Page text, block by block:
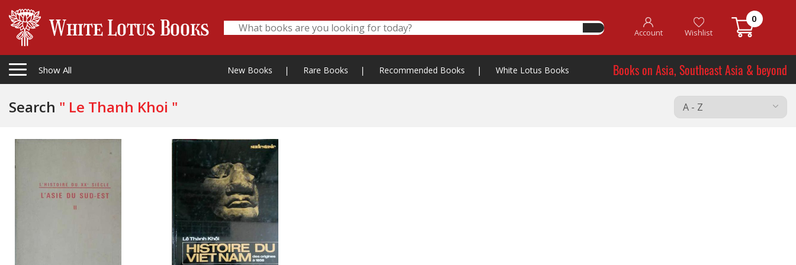
Account Wishlist
0
Show All New Books | Rare Books | Recommended Books | White Lotus Books Books on Asia, Southeast Asia & beyond
Search " Le Thanh Khoi "